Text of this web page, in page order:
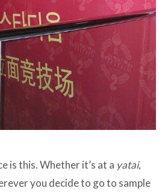
is this. Whether it’s at a yatai,
you decide to go to sample